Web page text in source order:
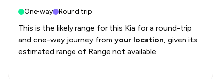
One-way Round trip
This is the likely range for this Kia for a round-trip
and one-way journey from your location, given its
estimated range of Range not available.